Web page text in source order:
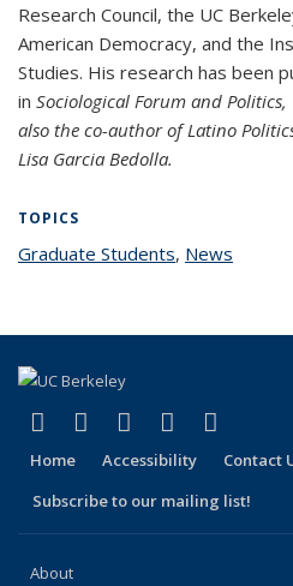
Research Council, the UC
American Democracy, and the
Studies. His research has been
in Sociological Forum and
also the co-author ofLatino
Lisa Garcia Bedolla.
TOPICS
Graduate Studentstopic page
, News
Facebook
(link is external)
X (formerly Twitter)
(link is external)
LinkedIn
(link isYouTube
(link is
Home Accessibility
Contact
Subscribe to our mailing list!
About